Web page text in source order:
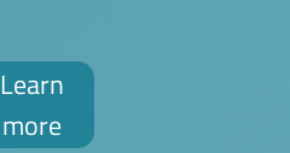
Learn
more